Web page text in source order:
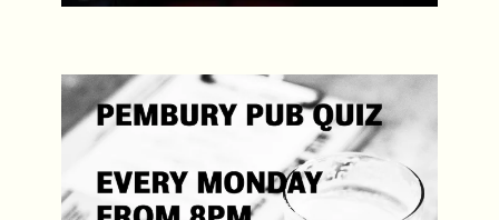
Pembury Pub Quiz
Every Monday, 8pm